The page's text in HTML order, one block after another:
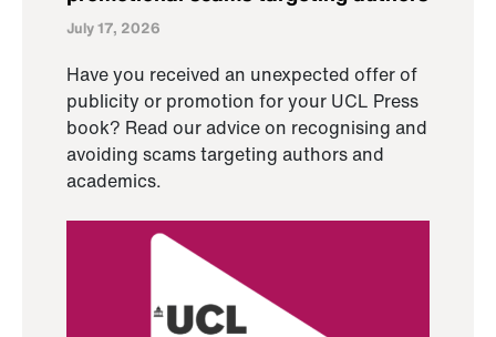
July 17, 2026
Have you received an unexpected offer of
publicity or promotion for your UCL Press
book? Read our advice on recognising and
avoiding scams targeting authors and
academics.